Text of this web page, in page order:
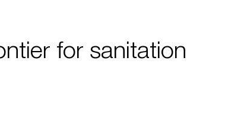
for sanitation